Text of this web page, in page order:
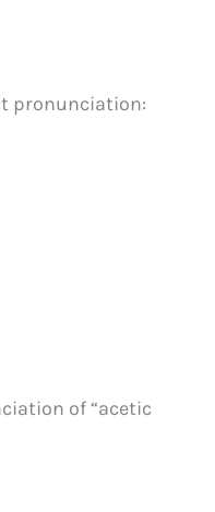
pronunciation:
of “acetic